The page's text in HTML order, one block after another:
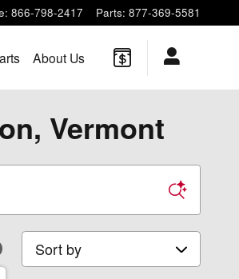
: 866-798-2417 Parts: 877-369-5581
About Us
Vermont
Sort by